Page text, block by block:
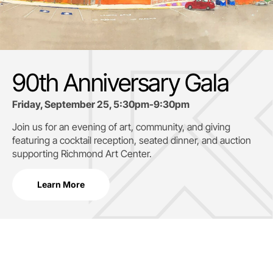
90th Anniversary Gala
Friday, September 25, 5:30pm-9:30pm
Join us for an evening of art, community, and giving
featuring a cocktail reception, seated dinner, and auction
supporting Richmond Art Center.
Learn More